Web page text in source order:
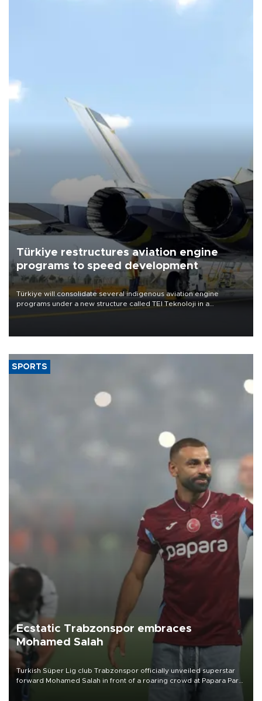
Türkiye restructures aviation engine
programs to speed development
Türkiye will consolidate several indigenous aviation engine
programs under a new structure called TEI Teknoloji in a
SPORTS
Ecstatic Trabzonspor embraces
Mohamed Salah
Turkish Süper Lig club Trabzonspor officially unveiled superstar
forward Mohamed Salah in front of a roaring crowd at Papara Park